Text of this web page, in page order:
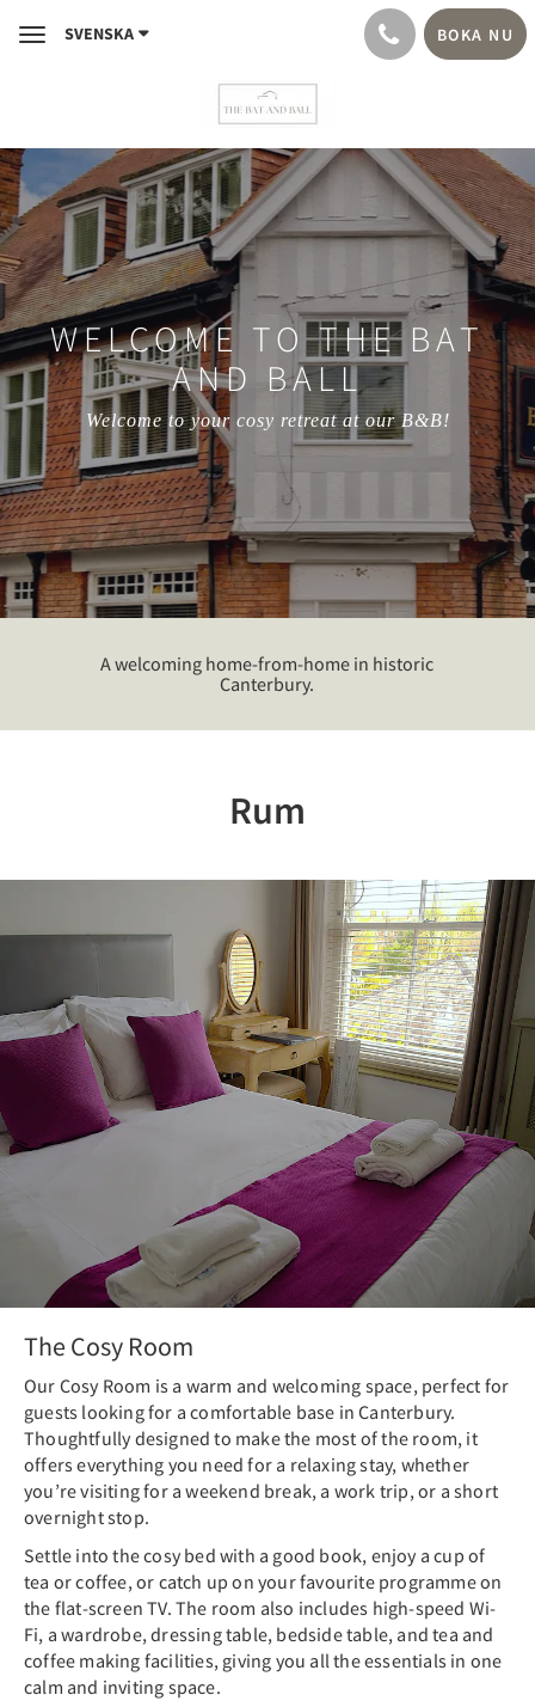
ToggleSVENSKA BOKA NU
WELCOME TO THE BAT
AND BALL
Welcome to your cosy retreat at our B&B!
A welcoming home-from-home in historic
Canterbury.
Rum
The Cosy Room
Our Cosy Room is a warm and welcoming space, perfect for
guests looking for a comfortable base in Canterbury.
Thoughtfully designed to make the most of the room, it
offers everything you need for a relaxing stay, whether
you’re visiting for a weekend break, a work trip, or a short
overnight stop.
Settle into the cosy bed with a good book, enjoy a cup of
tea or coffee, or catch up on your favourite programme on
the flat-screen TV. The room also includes high-speed Wi-
Fi, a wardrobe, dressing table, bedside table, and tea and
coffee making facilities, giving you all the essentials in one
calm and inviting space.